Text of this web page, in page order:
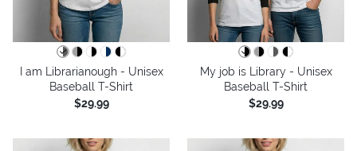
I am Librarianough - Unisex
Baseball T-Shirt
$29.99
My job is Library - Unisex
Baseball T-Shirt
$29.99